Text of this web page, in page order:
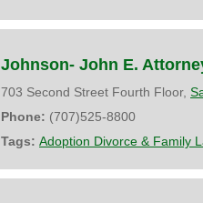
Johnson- John E.
703 Second Street Fourth Floor,
Phone: (707)525-8800
Tags: Adoption Divorce & Family